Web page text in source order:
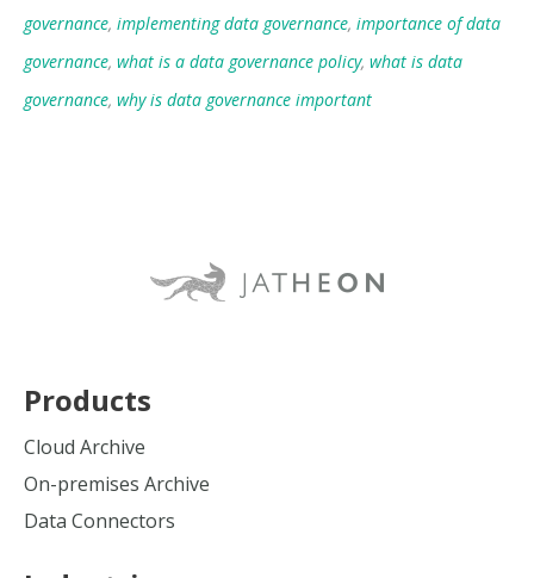
governance, implementing data governance, importance of data
governance, what is a data governance policy, what is data
governance, why is data governance important
Products
Cloud Archive
On-premises Archive
Data Connectors